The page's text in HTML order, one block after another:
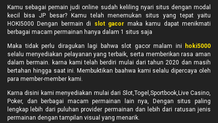
Kamu sebagai pemain judi online sudah keliling nyari situs dengan modal
kecil bisa JP besar? Kamu telah menemukan situs yang tepat yaitu
HOKI5000 Dengan bermain di slot gacor maka kamu dapat menikmati
berbagai macam permainan hanya dalam 1 situs saja
Maka tidak perlu diragukan lagi bahwa slot gacor malam ini
hoki5000
selalu menyediakan pelayanan yang terbaik, serta memberikan rasa aman
dalam bermain. karna kami telah berdiri mulai dari tahun 2020 dan masih
bertahan hingga saat ini. Membuktikan baahwa kami selalu dipercaya oleh
para member-member kami.
Karna disini kami menyediakan mulai dari Slot,Togel,Sportbook,Live Casino,
Poker, dan berbagai macam permainan lain nya, Dengan situs paling
lengkap lebih dari puluhan provider permainan dan lebih dari ratusan jenis
permainan dengan tampilan visual yang menarik.